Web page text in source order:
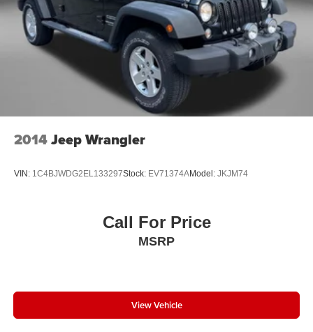
2014Jeep Wrangler
VIN: 1C4BJWDG2EL133297Stock: EV71374AModel: JKJM74
Call For Price
MSRP
View Vehicle